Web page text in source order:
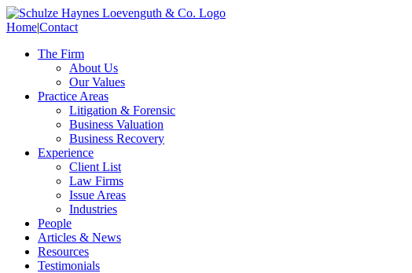
Home|Contact
The Firm
About Us
Our Values
Practice Areas
Litigation & Forensic
Business Valuation
Business Recovery
Experience
Client List
Law Firms
Issue Areas
Industries
People
Articles & News
Resources
Testimonials